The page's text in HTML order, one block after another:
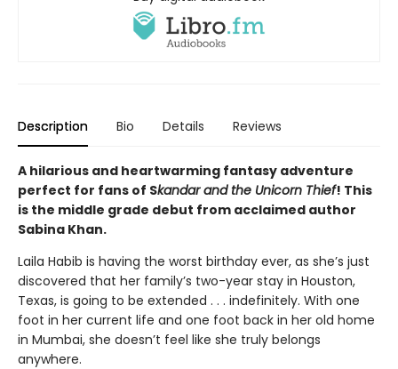
Description Bio Details Reviews
A hilarious and heartwarming fantasy adventure
perfect for fans of Skandar and the Unicorn Thief! This
is the middle grade debut from acclaimed author
Sabina Khan.
Laila Habib is having the worst birthday ever, as she’s just
discovered that her family’s two-year stay in Houston,
Texas, is going to be extended . . . indefinitely. With one
foot in her current life and one foot back in her old home
in Mumbai, she doesn’t feel like she truly belongs
anywhere.